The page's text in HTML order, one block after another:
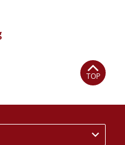
TOP